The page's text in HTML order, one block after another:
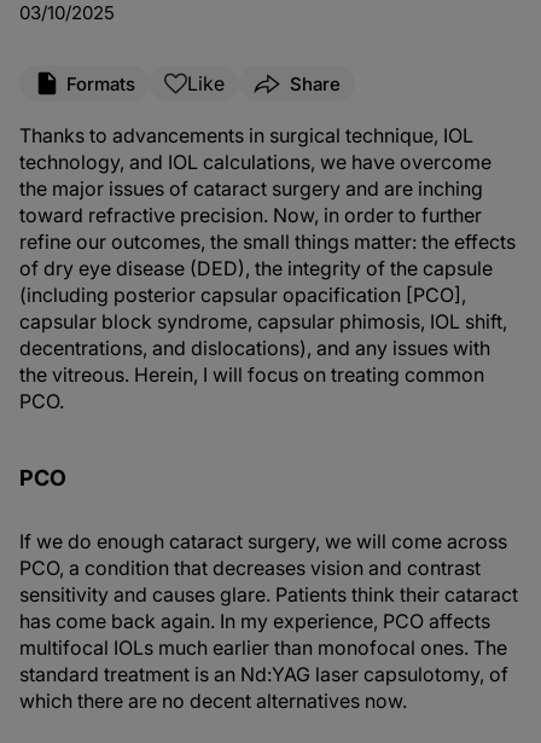
03/10/2025
Formats Like Share
Thanks to advancements in surgical technique, IOL
technology, and IOL calculations, we have overcome
the major issues of cataract surgery and are inching
toward refractive precision. Now, in order to further
refine our outcomes, the small things matter: the effects
of dry eye disease (DED), the integrity of the capsule
(including posterior capsular opacification [PCO],
capsular block syndrome, capsular phimosis, IOL shift,
decentrations, and dislocations), and any issues with
the vitreous. Herein, I will focus on treating common
PCO.
PCO
If we do enough cataract surgery, we will come across
PCO, a condition that decreases vision and contrast
sensitivity and causes glare. Patients think their cataract
has come back again. In my experience, PCO affects
multifocal IOLs much earlier than monofocal ones. The
standard treatment is an Nd:YAG laser capsulotomy, of
which there are no decent alternatives now.